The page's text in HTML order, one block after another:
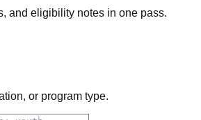
and eligibility notes in one pass.
or program type.